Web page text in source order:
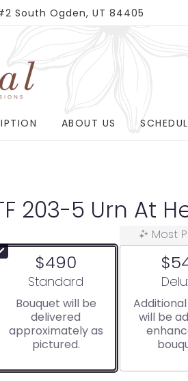
South Ogden, UT 84405
ABOUT US
203-5 Urn At
$490
Arrangement size
Standard
Bouquet will be
delivered
approximately as
pictured.
Most
will be